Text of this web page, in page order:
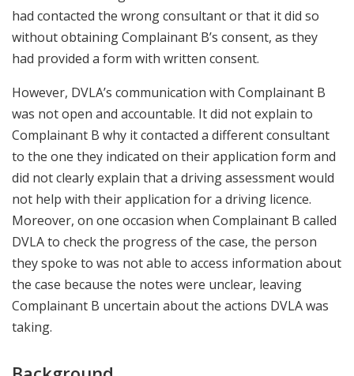
had contacted the wrong consultant or that it did so
without obtaining Complainant B’s consent, as they
had provided a form with written consent.
However, DVLA’s communication with Complainant B
was not open and accountable. It did not explain to
Complainant B why it contacted a different consultant
to the one they indicated on their application form and
did not clearly explain that a driving assessment would
not help with their application for a driving licence.
Moreover, on one occasion when Complainant B called
DVLA to check the progress of the case, the person
they spoke to was not able to access information about
the case because the notes were unclear, leaving
Complainant B uncertain about the actions DVLA was
taking.